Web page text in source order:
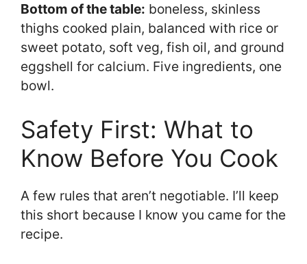
Bottom of the table: boneless, skinless
thighs cooked plain, balanced with rice or
sweet potato, soft veg, fish oil, and ground
eggshell for calcium. Five ingredients, one
bowl.
Safety First: What to
Know Before You Cook
A few rules that aren’t negotiable. I’ll keep
this short because I know you came for the
recipe.